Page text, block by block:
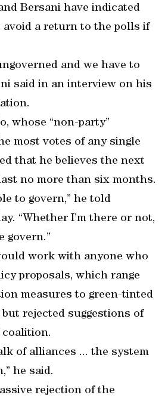
Bersani have indicated
a return to the polls if
and we have to
said in an interview on his
whose “non-party”
most votes of any single
that he believes the next
no more than six months.
to govern,” he told
“Whether I’m there or not,
govern.”
work with anyone who
proposals, which range
measures to green-tinted
but rejected suggestions of
coalition.
of alliances ... the system
he said.
rejection of the